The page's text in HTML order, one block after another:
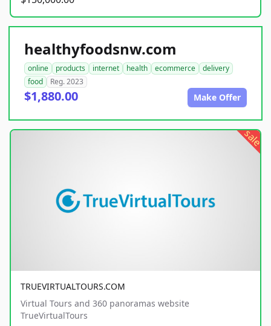
healthyfoodsnw.com
online products internet health ecommerce
delivery
food
Reg. 2023
$1,880.00 Make Offer
sale
TRUEVIRTUALTOURS.COM
Virtual Tours and 360 panoramas website
TrueVirtualTours